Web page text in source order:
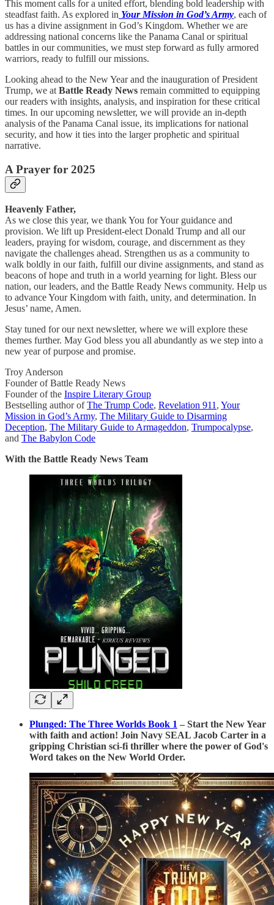
This moment calls for a united effort, blending bold leadership with
steadfast faith. As explored in Your Mission in God’s Army, each of
us has a divine assignment in God’s Kingdom. Whether we are
addressing national concerns like the Panama Canal or spiritual
battles in our communities, we must step forward as fully armored
warriors, ready to fulfill our missions.
Looking ahead to the New Year and the inauguration of President
Trump, we at Battle Ready News remain committed to equipping
our readers with insights, analysis, and inspiration for these critical
times. In our upcoming newsletter, we will provide an in-depth
analysis of the Panama Canal issue, its implications for national
security, and how it ties into the larger prophetic and spiritual
narrative.
A Prayer for 2025
Heavenly Father,
As we close this year, we thank You for Your guidance and
provision. We lift up President-elect Donald Trump and all our
leaders, praying for wisdom, courage, and discernment as they
navigate the challenges ahead. Strengthen us as a community to
walk boldly in our faith, fulfill our divine assignments, and stand as
beacons of hope and truth in a world yearning for light. Bless our
nation, our leaders, and the Battle Ready News community. Help us
to advance Your Kingdom with faith, unity, and determination. In
Jesus’ name, Amen.
Stay tuned for our next newsletter, where we will explore these
themes further. May God bless you all abundantly as we step into a
new year of purpose and promise.
Troy Anderson
Founder of Battle Ready News
Founder of the Inspire Literary Group
Bestselling author ofThe Trump Code, Revelation 911, Your
Mission in God’s Army, The Military Guide to Disarming
Deception, The Military Guide to Armageddon, Trumpocalypse,
and The Babylon Code
With the Battle Ready News Team
Plunged: The Three Worlds Book 1 – Start the New Year
with faith and action! Join Navy SEAL Jacob Carter in a
gripping Christian sci-fi thriller where the power of God's
Word takes on the New World Order.